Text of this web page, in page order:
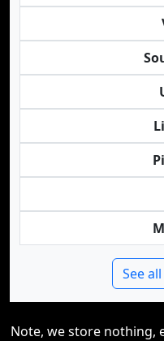
See
Note, we store nothing,